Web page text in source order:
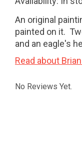
An original
painted on it.
and an eagle's
Read about
No Reviews Yet.